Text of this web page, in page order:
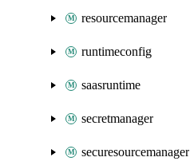
resourcemanager
runtimeconfig
saasruntime
secretmanager
securesourcemanager